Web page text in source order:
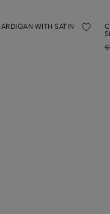
WITH SATIN